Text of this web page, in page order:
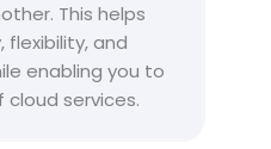
This helps
flexibility, and
enabling you to
services.